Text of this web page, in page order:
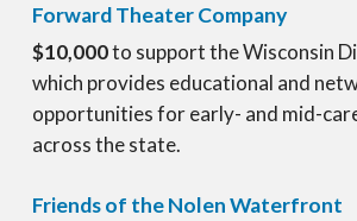
Forward Theater Company
$10,000to support the Wisconsin
which provides educational and
opportunities for early- and mid-
across the state.
Friends of the Nolen Waterfront